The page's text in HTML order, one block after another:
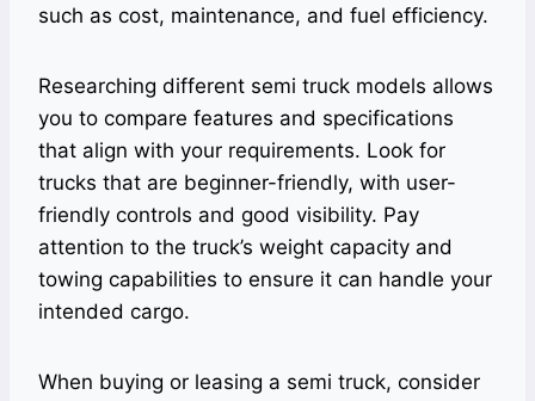
such as cost, maintenance, and fuel efficiency.
Researching different semi truck models allows
you to compare features and specifications
that align with your requirements. Look for
trucks that are beginner-friendly, with user-
friendly controls and good visibility. Pay
attention to the truck’s weight capacity and
towing capabilities to ensure it can handle your
intended cargo.
When buying or leasing a semi truck, consider